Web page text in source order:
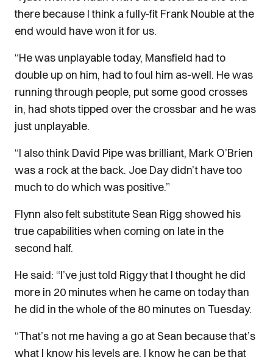
there because I think a fully-fit Frank Nouble at the
end would have won it for us.
“He was unplayable today, Mansfield had to
double up on him, had to foul him as-well. He was
running through people, put some good crosses
in, had shots tipped over the crossbar and he was
just unplayable.
“I also think David Pipe was brilliant, Mark O’Brien
was a rock at the back. Joe Day didn’t have too
much to do which was positive.”
Flynn also felt substitute Sean Rigg showed his
true capabilities when coming on late in the
second half.
He said: “I’ve just told Riggy that I thought he did
more in 20 minutes when he came on today than
he did in the whole of the 80 minutes on Tuesday.
“That’s not me having a go at Sean because that’s
what I know his levels are. I know he can be that